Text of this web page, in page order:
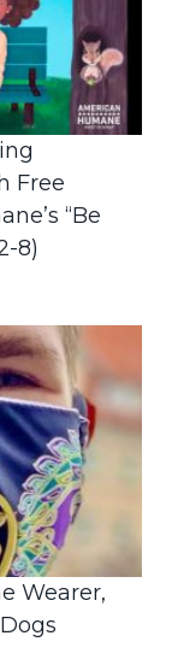
Free
“Be
8)
Wearer,